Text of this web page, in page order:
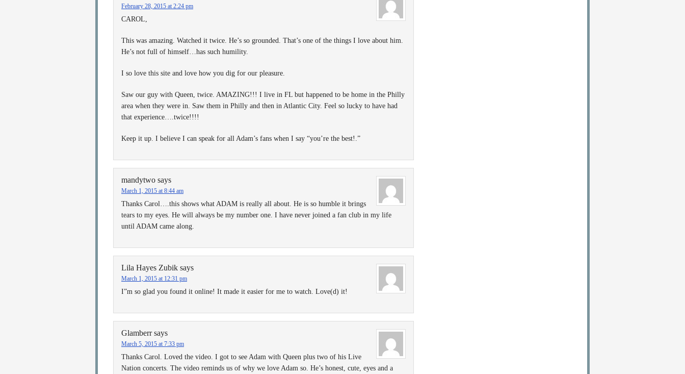
February 28, 2015 at 2:24 pm
CAROL,
This was amazing. Watched it twice. He’s so grounded. That’s one of the things I love about him.
He’s not full of himself…has such humility.
I so love this site and love how you dig for our pleasure.
Saw our guy with Queen, twice. AMAZING!!! I live in FL but happened to be home in the Philly
area when they were in. Saw them in Philly and then in Atlantic City. Feel so lucky to have had
that experience….twice!!!!
Keep it up. I believe I can speak for all Adam’s fans when I say “you’re the best!.”
mandytwo says
March 1, 2015 at 8:44 am
Thanks Carol….this shows what ADAM is really all about. He is so humble it brings
tears to my eyes. He will always be my number one. I have never joined a fan club in my life
until ADAM came along.
Lila Hayes Zubik says
March 1, 2015 at 12:31 pm
I”m so glad you found it online! It made it easier for me to watch. Love(d) it!
Glamberr says
March 5, 2015 at 7:33 pm
Thanks Carol. Loved the video. I got to see Adam with Queen plus two of his Live
Nation concerts. The video reminds us of why we love Adam so. He’s honest, cute, eyes and a